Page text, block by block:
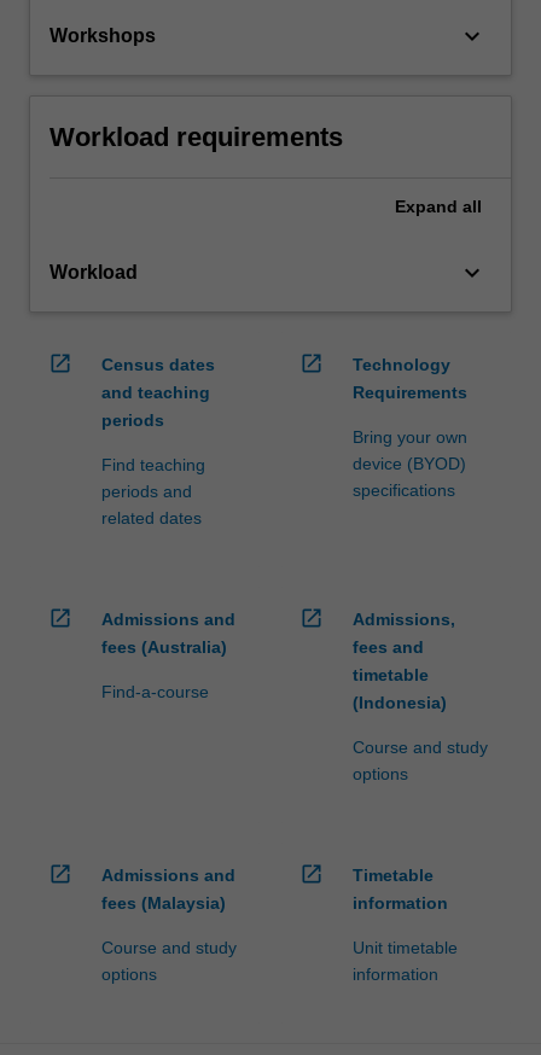
Workshops keyboard_arrow_down
Workload requirements
Expand all
Workload keyboard_arrow_down
open_in_new
Census dates
and teaching
periods
Find teaching
periods and
related dates
open_in_new
Technology
Requirements
Bring your own
device (BYOD)
specifications
open_in_new
Admissions and
fees (Australia)
Find-a-course
open_in_new
Admissions,
fees and
timetable
(Indonesia)
Course and study
options
open_in_new
Admissions and
fees (Malaysia)
Course and study
options
open_in_new
Timetable
information
Unit timetable
information